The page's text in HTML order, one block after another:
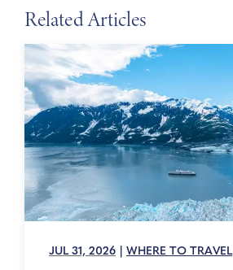
Related Articles
JUL 31, 2026 WHERE TO TRAVEL